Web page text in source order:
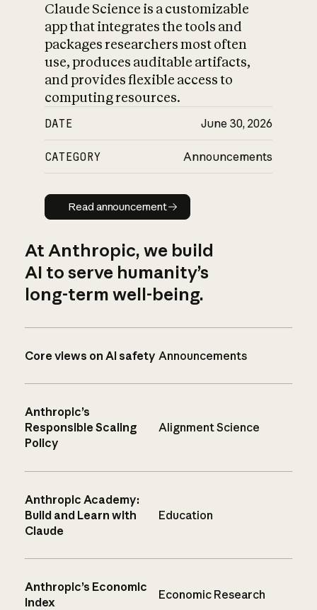
Claude Science is a customizable
app that integrates the tools and
packages researchers most often
use, produces auditable artifacts,
and provides flexible access to
computing resources.
DATE June 30, 2026
CATEGORY Announcements
Read announcement
Read announcement
At Anthropic, we build
AI to serve humanity’s
long-term well-being.
Core views on AI safety Announcements
Anthropic’s
Responsible Scaling
Policy
Alignment Science
Anthropic Academy:
Build and Learn with
Claude
Education
Anthropic’s Economic
Index
Economic Research